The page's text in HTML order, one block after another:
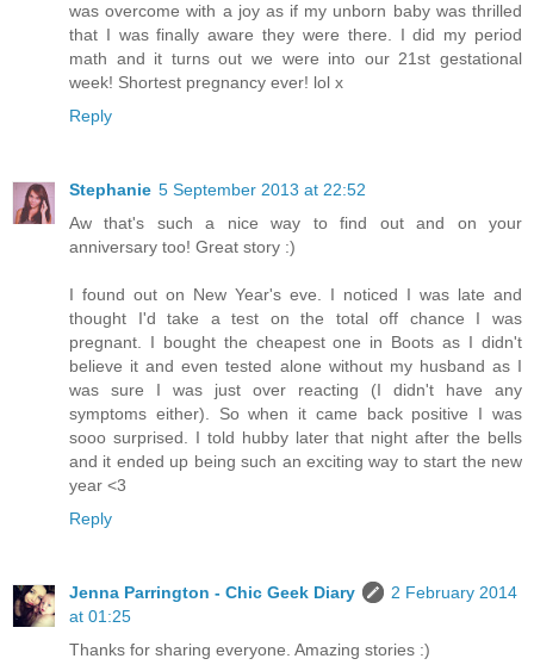
was overcome with a joy as if my unborn baby was thrilled
that I was finally aware they were there. I did my period
math and it turns out we were into our 21st gestational
week! Shortest pregnancy ever! lol x
Reply
Stephanie 5 September 2013 at 22:52
Aw that's such a nice way to find out and on your
anniversary too! Great story :)
I found out on New Year's eve. I noticed I was late and
thought I'd take a test on the total off chance I was
pregnant. I bought the cheapest one in Boots as I didn't
believe it and even tested alone without my husband as I
was sure I was just over reacting (I didn't have any
symptoms either). So when it came back positive I was
sooo surprised. I told hubby later that night after the bells
and it ended up being such an exciting way to start the new
year <3
Reply
Jenna Parrington - Chic Geek Diary
2 February 2014
at 01:25
Thanks for sharing everyone. Amazing stories :)